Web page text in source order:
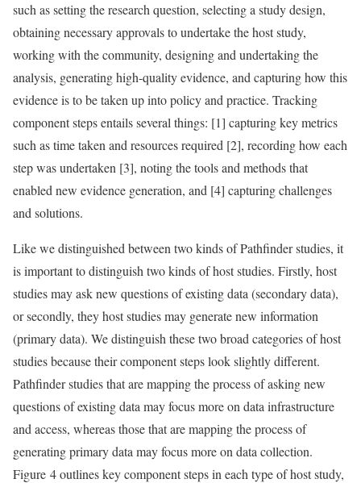
such as setting the research question, selecting a study design,
obtaining necessary approvals to undertake the host study,
working with the community, designing and undertaking the
analysis, generating high-quality evidence, and capturing how this
evidence is to be taken up into policy and practice. Tracking
component steps entails several things: [1] capturing key metrics
such as time taken and resources required [2], recording how each
step was undertaken [3], noting the tools and methods that
enabled new evidence generation, and [4] capturing challenges
and solutions.
Like we distinguished between two kinds of Pathfinder studies, it
is important to distinguish two kinds of host studies. Firstly, host
studies may ask new questions of existing data (secondary data),
or secondly, they host studies may generate new information
(primary data). We distinguish these two broad categories of host
studies because their component steps look slightly different.
Pathfinder studies that are mapping the process of asking new
questions of existing data may focus more on data infrastructure
and access, whereas those that are mapping the process of
generating primary data may focus more on data collection.
Figure 4 outlines key component steps in each type of host study,